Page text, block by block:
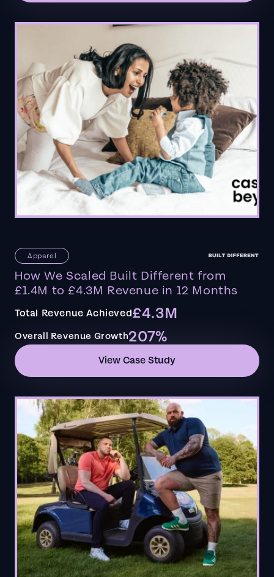
Apparel
How We Scaled Built Different from
£1.4M to £4.3M Revenue in 12 Months
Total Revenue Achieved£4.3M
Overall Revenue Growth207%
View Case Study